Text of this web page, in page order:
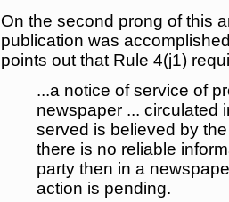
On the second prong of this
publication was
points out that Rule 4(j1)
...a notice of service of
newspaper ... circulated
served is believed by
there is no reliable
party then in a
action is pending.